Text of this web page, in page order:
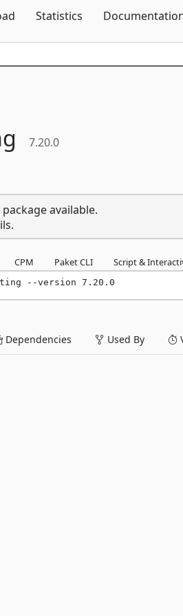
Statistics
7.20.0
available.
CPM Paket CLI Script &
--version 7.20.0
Dependencies Used By